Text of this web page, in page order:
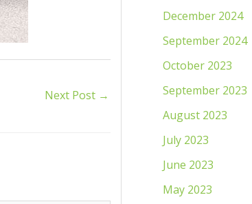
Next Post →
December 2024
September 2024
October 2023
September 2023
August 2023
July 2023
June 2023
May 2023